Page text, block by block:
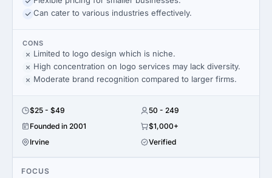
Can cater to various industries effectively.
CONS
Limited to logo design which is niche.
High concentration on logo services may lack diversity.
Moderate brand recognition compared to larger firms.
$25 - $49
50 - 249
Founded in 2001
$1,000+
Irvine
Verified
FOCUS